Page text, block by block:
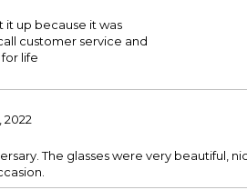
it up because it was
customer service and
life
2022
The glasses were very beautiful,